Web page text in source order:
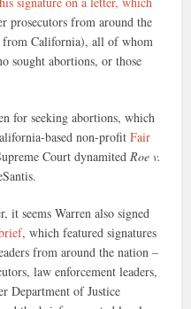
prosecutors from around the
from California), all of whom
sought abortions, or those
for seeking abortions, which
based non-profitFair
Court dynamitedRoe v.
it seems Warren also signed
, which featured signatures
from around the nation –
law enforcement leaders,
Department of Justice